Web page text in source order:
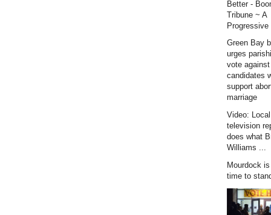
Better -
Tribune ~ A
Progressive
Green Bay
urges
vote against
candidates
support
marriage
Video:
television
does what
Williams ...
Mourdock
time to